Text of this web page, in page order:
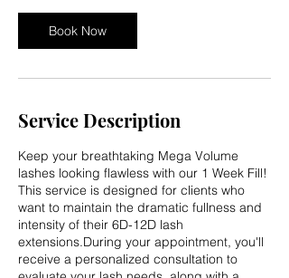
Book Now
Service Description
Keep your breathtaking Mega Volume
lashes looking flawless with our 1 Week Fill!
This service is designed for clients who
want to maintain the dramatic fullness and
intensity of their 6D-12D lash
extensions.During your appointment, you'll
receive a personalized consultation to